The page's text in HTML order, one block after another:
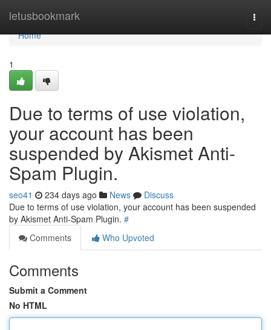
letusbookmark
Home
Home
1
Due to terms of use violation,
your account has been
suspended by Akismet Anti-
Spam Plugin.
seo41 234 days ago News
Discuss
Due to terms of use violation, your account has been suspended
by Akismet Anti-Spam Plugin. #
Comments
Who Upvoted
Comments
Submit a Comment
No HTML